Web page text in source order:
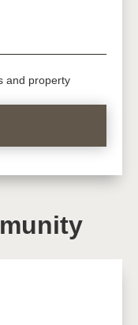
and property